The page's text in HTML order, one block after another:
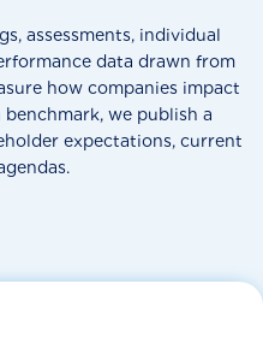
assessments, individual
data drawn from
how companies impact
we publish a
expectations, current